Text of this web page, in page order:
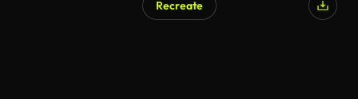
Recreate